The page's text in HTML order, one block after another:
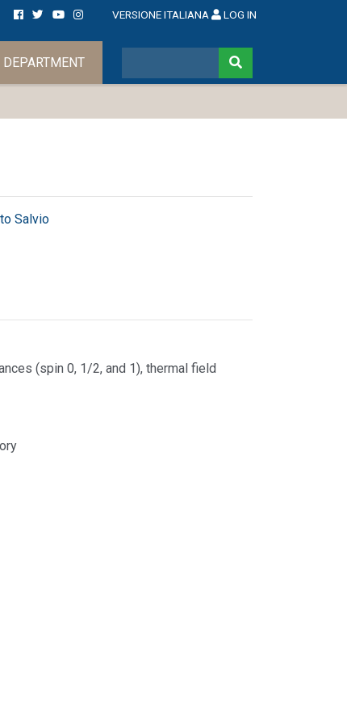
VERSIONE ITALIANA LOG IN
DEPARTMENT
Salvio
(spin 0, 1/2, and 1), thermal field